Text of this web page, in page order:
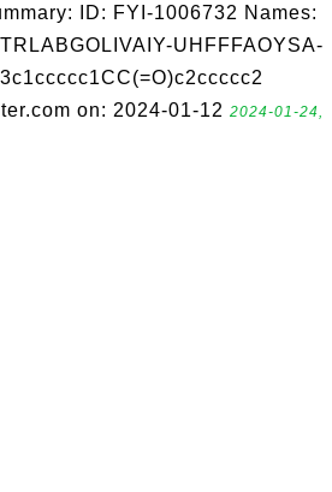
ID: FYI-1006732 Names:
UHFFFAOYSA-
on: 2024-01-12 2024-01-24,